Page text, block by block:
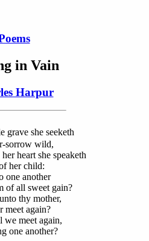
in Vain
Harpur
grave she seeketh
sorrow wild,
heart she speaketh
her child:
one another
of all sweet gain?
thy mother,
again?
meet again,
one another?